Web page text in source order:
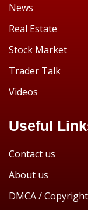
News
Real Estate
Stock Market
Trader Talk
Videos
Useful
Contact us
About us
DMCA /